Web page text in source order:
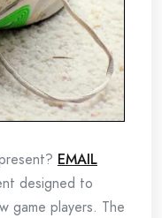
EMAIL
designed to
game players. The